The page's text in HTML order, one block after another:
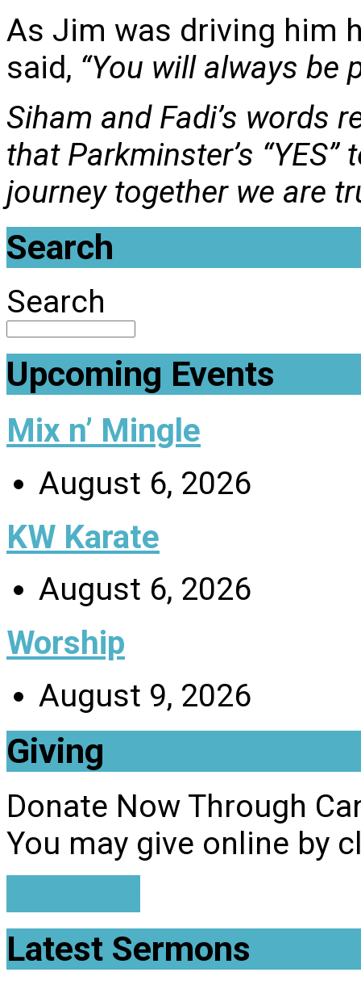
As Jim was driving him
said, “You will always be
Siham and Fadi’s words
that Parkminster’s
journey together we are
Search
Search
Upcoming Events
Mix n’ Mingle
August 6, 2026
KW Karate
August 6, 2026
Worship
August 9, 2026
Giving
Donate Now Through
You may give online by
Latest Sermons